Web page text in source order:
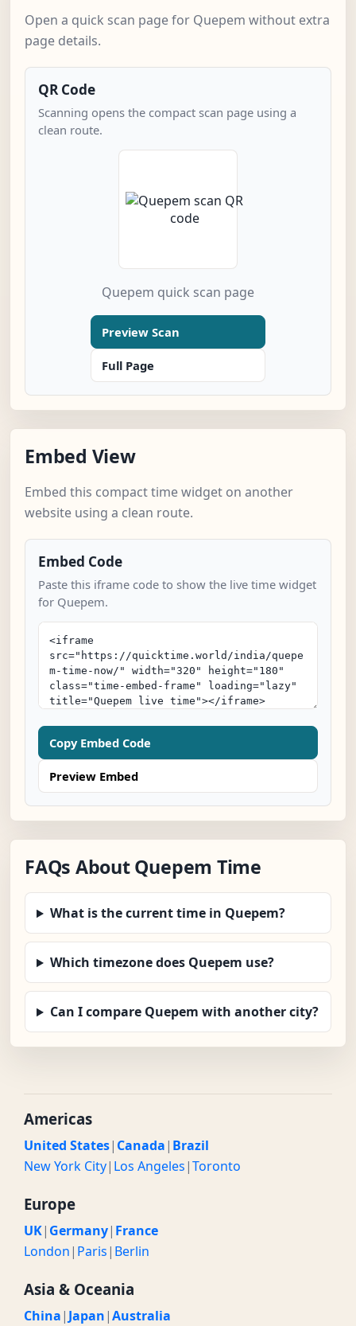
Open a quick scan page for Quepem without extra
page details.
QR Code
Scanning opens the compact scan page using a
clean route.
Quepem quick scan page
Preview Scan
Full Page
Embed View
Embed this compact time widget on another
website using a clean route.
Embed Code
Paste this iframe code to show the live time widget
for Quepem.
Copy Embed Code
Preview Embed
FAQs About Quepem Time
What is the current time in Quepem?
Which timezone does Quepem use?
Can I compare Quepem with another city?
Americas
United States| Canada| Brazil
New York City| Los Angeles|Toronto
Europe
UK| Germany| France
London| Paris| Berlin
Asia & Oceania
China| Japan|Australia